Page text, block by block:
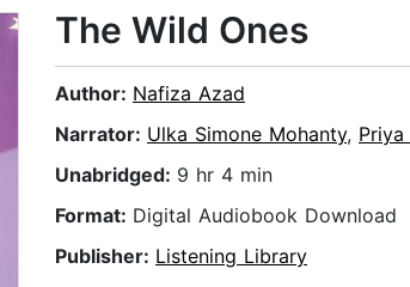
The Wild Ones
Author: Nafiza Azad
Narrator: Ulka Simone Mohanty, Priya
Unabridged: 9 hr 4 min
Format: Digital Audiobook Download
Publisher: Listening Library